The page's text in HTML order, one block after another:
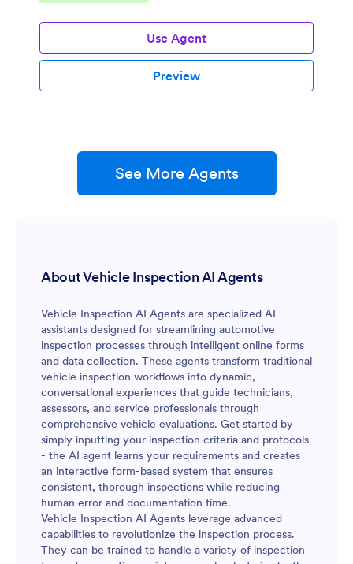
Use Agent
Preview
See More Agents
About Vehicle Inspection AI Agents
Vehicle Inspection AI Agents are specialized AI
assistants designed for streamlining automotive
inspection processes through intelligent online forms
and data collection. These agents transform traditional
vehicle inspection workflows into dynamic,
conversational experiences that guide technicians,
assessors, and service professionals through
comprehensive vehicle evaluations. Get started by
simply inputting your inspection criteria and protocols
- the AI agent learns your requirements and creates
an interactive form-based system that ensures
consistent, thorough inspections while reducing
human error and documentation time.
Vehicle Inspection AI Agents leverage advanced
capabilities to revolutionize the inspection process.
They can be trained to handle a variety of inspection